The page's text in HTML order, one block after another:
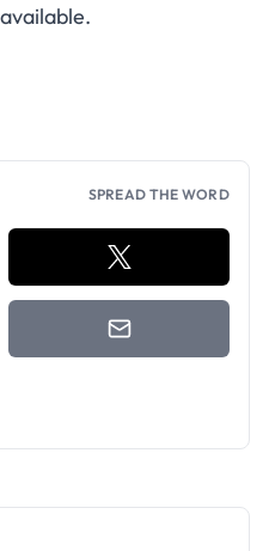
SPREAD THE WORD